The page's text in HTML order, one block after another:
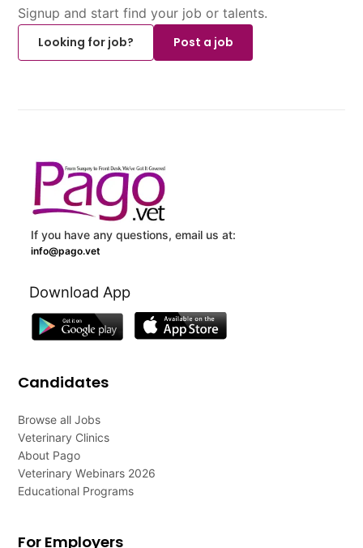
Signup and start find your job or talents.
Looking for job?
Post a job
If you have any questions, email us at:
info@pago.vet
Download App
Candidates
Browse all Jobs
Veterinary Clinics
About Pago
Veterinary Webinars 2026
Educational Programs
For Employers